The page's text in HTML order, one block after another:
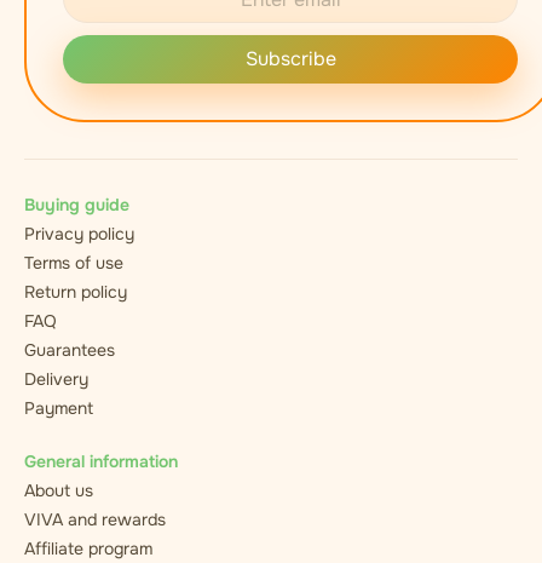
Subscribe
Buying guide
Privacy policy
Terms of use
Return policy
FAQ
Guarantees
Delivery
Payment
General information
About us
VIVA and rewards
Affiliate program